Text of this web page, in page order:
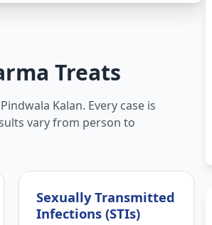
Treats
Kalan. Every case is
vary from person to
Sexually Transmitted
Infections (STIs)